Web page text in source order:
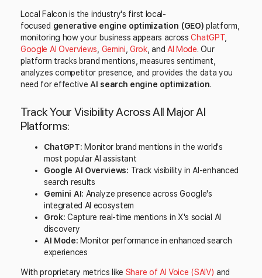
Local Falcon is the industry's first local-
focused generative engine optimization (GEO) platform,
monitoring how your business appears acrossChatGPT,
Google AI Overviews Gemini ,Grok, and AI Mode. Our
platform tracks brand mentions, measures sentiment,
analyzes competitor presence, and provides the data you
need for effective AI search engine optimization.
Track Your Visibility Across All Major AI
Platforms:
ChatGPT: Monitor brand mentions in the world's
most popular AI assistant
Google AI Overviews: Track visibility in AI-enhanced
search results
Gemini AI: Analyze presence across Google's
integrated AI ecosystem
Grok: Capture real-time mentions in X's social AI
discovery
AI Mode: Monitor performance in enhanced search
experiences
With proprietary metrics like Share of AI Voice (SAIV) and